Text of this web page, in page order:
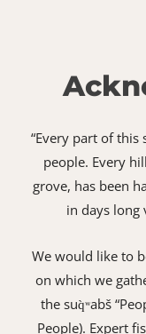
“Every part of
people. Every
grove, has been
in days long
We would like to
on which we
the suq̀ʷabš
People). Expert